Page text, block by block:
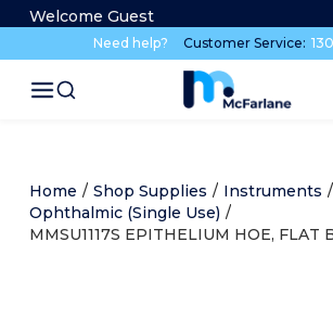
Welcome Guest
Need help? Customer Service:
Home / Shop Supplies / Instruments /
Ophthalmic (Single Use) /
MMSU1117S EPITHELIUM HOE, FLAT